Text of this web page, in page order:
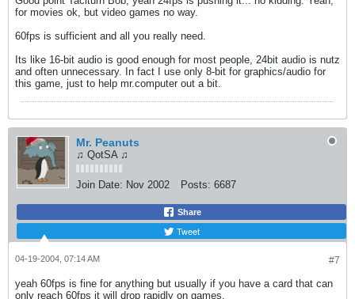
for movies ok, but video games no way.
60fps is sufficient and all you really need.
Its like 16-bit audio is good enough for most people, 24bit audio is nutz
and often unnecessary. In fact I use only 8-bit for graphics/audio for
this game, just to help mr.computer out a bit.
Mr. Peanuts
♫ QotSA ♫
Join Date: Nov 2002 Posts: 6687
Share
Tweet
#7
04-19-2004, 07:14 AM
yeah 60fps is fine for anything but usually if you have a card that can
only reach 60fps it will drop rapidly on games.